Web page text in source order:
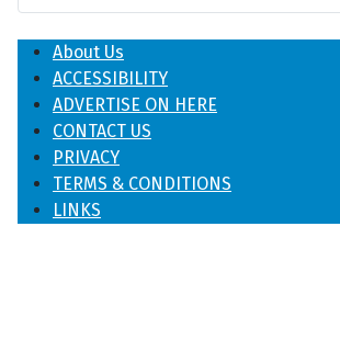
About Us
ACCESSIBILITY
ADVERTISE ON HERE
CONTACT US
PRIVACY
TERMS & CONDITIONS
LINKS